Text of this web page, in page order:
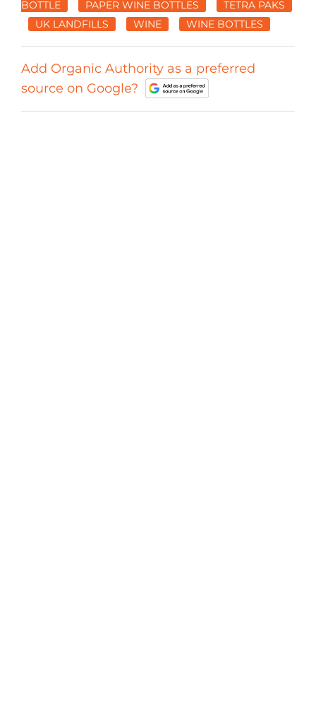
BOTTLE PAPER WINE BOTTLES
TETRA PAKS
UK LANDFILLS
WINE WINE BOTTLES
Add Organic Authority as a preferred
source on Google?